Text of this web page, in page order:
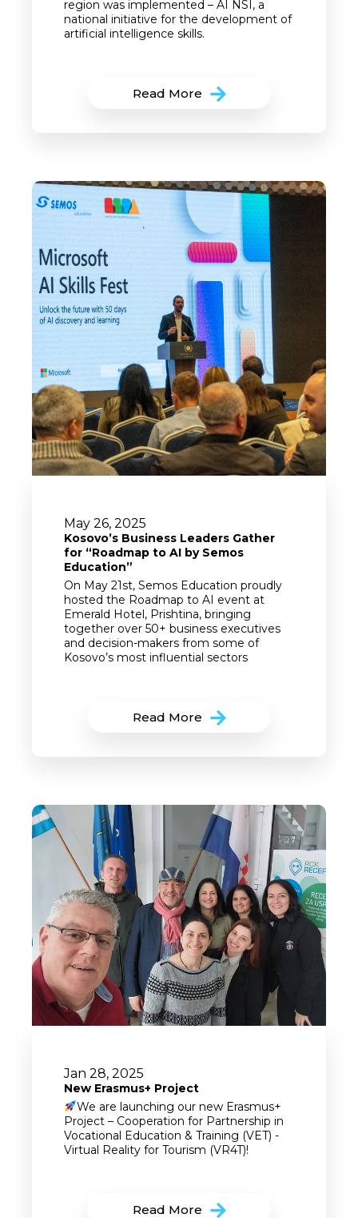
region was implemented – AI NSI, a
national initiative for the development of
artificial intelligence skills.
Read More
May 26, 2025
Kosovo’s Business Leaders Gather
for “Roadmap to AI by Semos
Education”
On May 21st, Semos Education proudly
hosted the Roadmap to AI event at
Emerald Hotel, Prishtina, bringing
together over 50+ business executives
and decision-makers from some of
Kosovo’s most influential sectors
Read More
Jan 28, 2025
New Erasmus+ Project
We are launching our new Erasmus+
Project – Cooperation for Partnership in
Vocational Education & Training (VET) -
Virtual Reality for Tourism (VR4T)!
Read More